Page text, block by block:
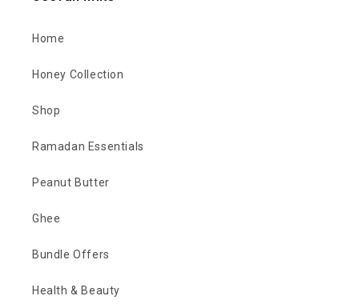
Home
Honey Collection
Shop
Ramadan Essentials
Peanut Butter
Ghee
Bundle Offers
Health & Beauty